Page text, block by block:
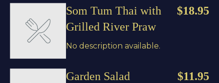
Som Tum Thai with
Grilled River Praw
$18.95
No description available.
Garden Salad $11.95